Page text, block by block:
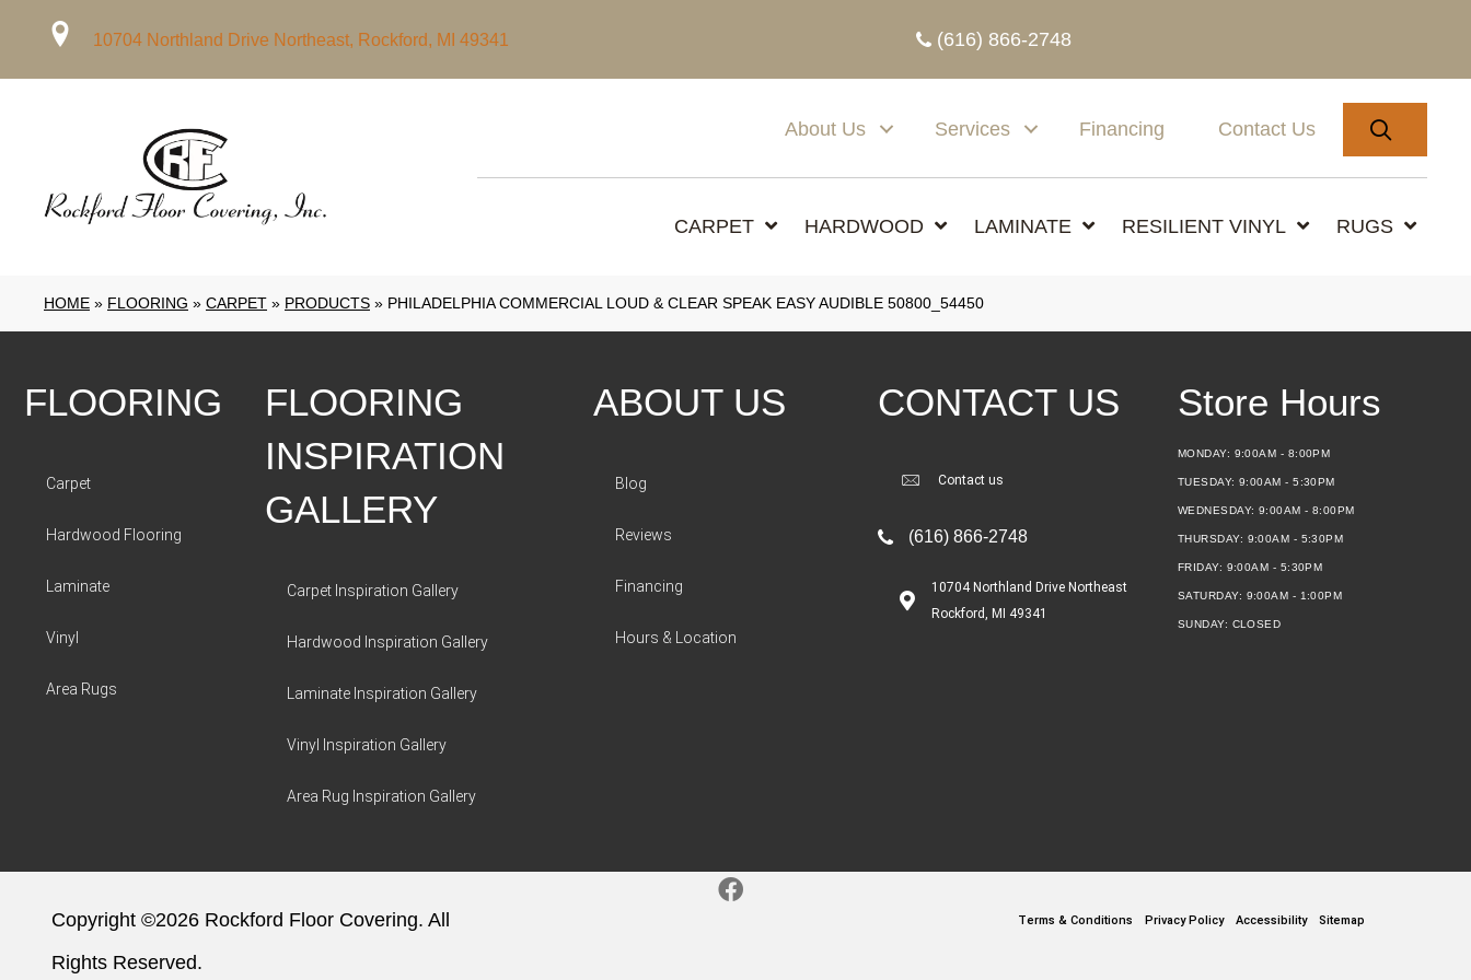
10704 Northland Drive Northeast, Rockford, MI 49341 (616) 866-2748
About Us Services Financing Contact Us
CARPET HARDWOOD LAMINATE RESILIENT VINYL RUGS
HOME » FLOORING » CARPET » PRODUCTS » PHILADELPHIA COMMERCIAL LOUD & CLEAR SPEAK EASY AUDIBLE 50800_54450
FLOORING
Carpet
Hardwood Flooring
Laminate
Vinyl
Area Rugs
FLOORING
INSPIRATION
GALLERY
Carpet Inspiration Gallery
Hardwood Inspiration Gallery
Laminate Inspiration Gallery
Vinyl Inspiration Gallery
Area Rug Inspiration Gallery
ABOUT US
Blog
Reviews
Financing
Hours & Location
CONTACT US
Contact us
(616) 866-2748
10704 Northland Drive Northeast
Rockford, MI 49341
Store Hours
MONDAY: 9:00AM - 8:00PM
TUESDAY:9:00AM - 5:30PM
WEDNESDAY: 9:00AM - 8:00PM
THURSDAY: 9:00AM - 5:30PM
FRIDAY: 9:00AM - 5:30PM
SATURDAY: 9:00AM - 1:00PM
SUNDAY: CLOSED
Copyright ©2026 Rockford Floor Covering. All
Rights Reserved.
Terms & Conditions Privacy Policy Accessibility Sitemap